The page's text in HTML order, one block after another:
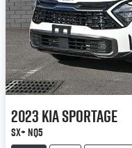
2023KiaSportage
SX+ NQ5